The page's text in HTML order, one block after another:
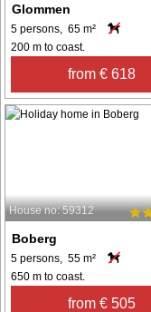
Glommen
5 persons, 65 m²
200 m to coast.
from € 618
House no: 59312
Boberg
5 persons, 55 m²
650 m to coast.
from € 505